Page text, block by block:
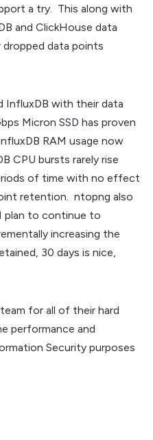
a try. This along with
and ClickHouse data
dropped data points
InfluxDB with their data
Micron SSD has proven
RAM usage now
CPU bursts rarely rise
of time with no effect
retention. ntopng also
plan to continue to
increasing the
30 days is nice,
for all of their hard
performance and
Security purposes